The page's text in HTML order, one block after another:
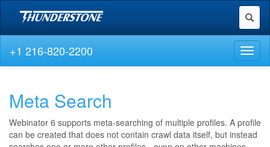
Toggle
+1 216-820-2200
Meta Search
Webinator 6 supports meta-searching of multiple profiles. A profile
can be created that does not contain crawl data itself, but instead